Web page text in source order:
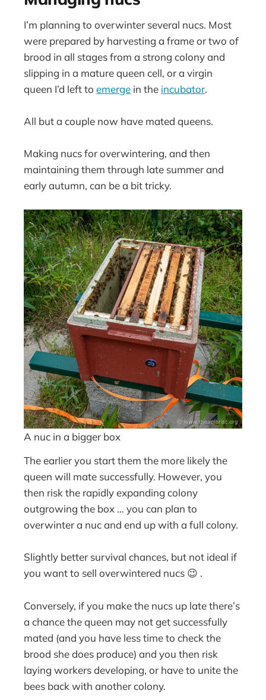
I’m planning to overwinter several nucs. Most
were prepared by harvesting a frame or two of
brood in all stages from a strong colony and
slipping in a mature queen cell, or a virgin
queen I’d left toemerge in the incubator.
All but a couple now have mated queens.
Making nucs for overwintering, and then
maintaining them through late summer and
early autumn, can be a bit tricky.
A nuc in a bigger box
The earlier you start them the more likely the
queen will mate successfully. However, you
then risk the rapidly expanding colony
outgrowing the box … you can plan to
overwinter a nuc and end up with a full colony.
Slightly better survival chances, but not ideal if
you want to sell overwintered nucs 😉 .
Conversely, if you make the nucs up late there’s
a chance the queen may not get successfully
mated (and you have less time to check the
brood she does produce) and you then risk
laying workers developing, or have to unite the
bees back with another colony.